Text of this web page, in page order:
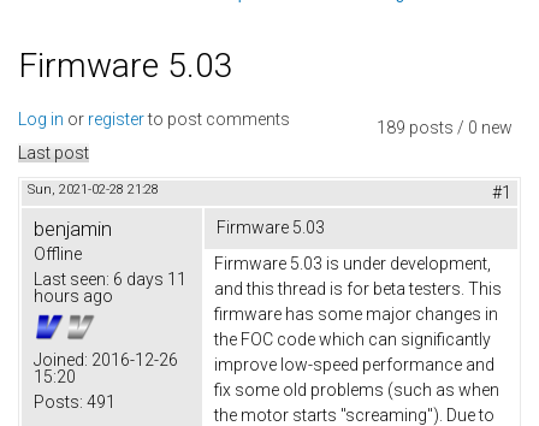
Firmware 5.03
189 posts / 0 new
Log in or registerto post comments
Last post
Sun, 2021-02-28 21:28 #1
benjamin
Offline
Last seen: 6 days 11
hours ago
Joined: 2016-12-26
15:20
Posts: 491
Firmware 5.03
Firmware 5.03 is under development,
and this thread is for beta testers. This
firmware has some major changes in
the FOC code which can significantly
improve low-speed performance and
fix some old problems (such as when
the motor starts "screaming"). Due to